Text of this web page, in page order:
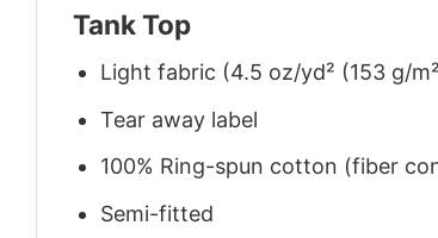
Tank Top
Light fabric (4.5 oz/yd² (153 g/
Tear away label
100% Ring-spun cotton (fiber
Semi-fitted